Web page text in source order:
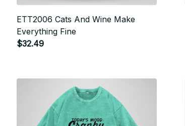
ETT2006 Cats And Wine Make
Everything Fine
$32.49